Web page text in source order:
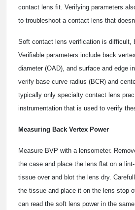
contact lens fit. Verifying parameters
to troubleshoot a contact lens that
Soft contact lens verification is difficult,
Verifiable parameters include back
diameter (OAD), and surface and edge
verify base curve radius (BCR) and
typically only specialty contact lens
instrumentation that is used to verify
Measuring Back Vertex Power
Measure BVP with a lensometer.
the case and place the lens flat on a
tissue over and blot the lens dry.
the tissue and place it on the lens stop
can read the soft lens power in the